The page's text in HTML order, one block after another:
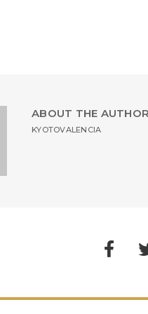
ABOUT THE
KYOTOVALENCIA